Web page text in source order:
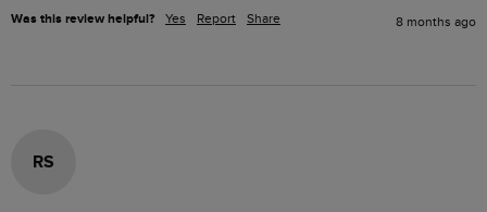
Was this review helpful? Yes Report Share 8 months ago
RS